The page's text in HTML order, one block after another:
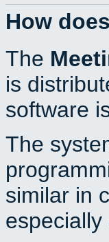
How
The
is
software
The
similar in